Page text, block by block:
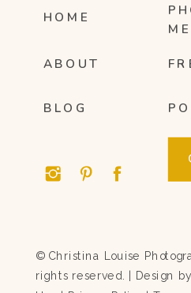
HOME
ABOUT
© Christina Louise
rights reserved. | Design by
BLOG